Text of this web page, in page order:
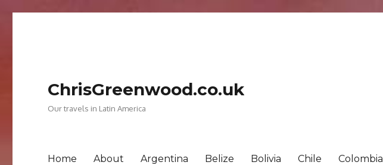
ChrisGreenwood.co.uk
Our travels in Latin America
Home About Argentina Belize Bolivia Chile Colombia